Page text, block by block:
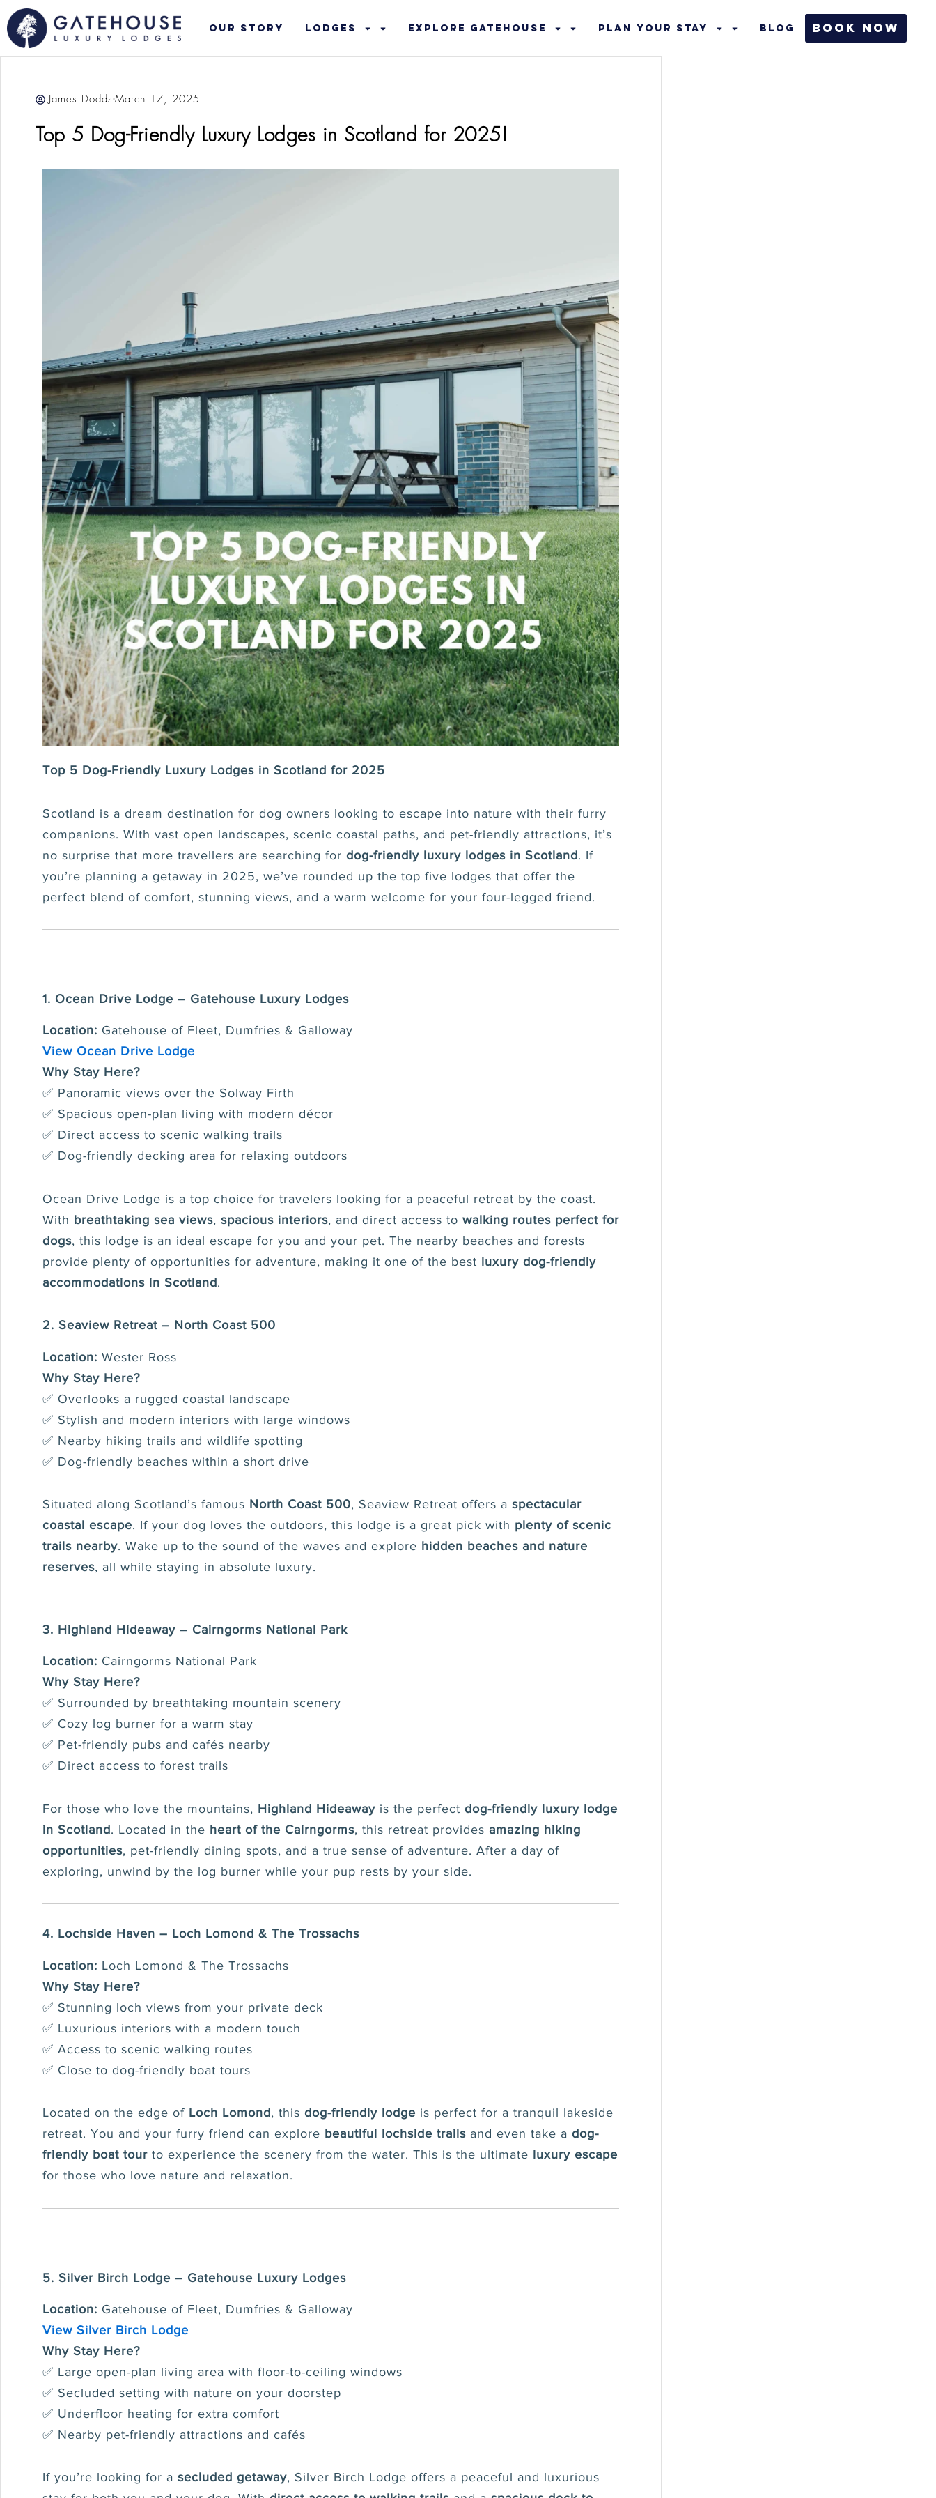
Skip
to
content
Our Story Lodges Explore Gatehouse Plan Your Stay Blog Book Now
James Dodds March 17, 2025
Top 5 Dog-Friendly Luxury Lodges in Scotland for 2025!
Top 5 Dog-Friendly Luxury Lodges in Scotland for 2025
Scotland is a dream destination for dog owners looking to escape into nature with their furry
companions. With vast open landscapes, scenic coastal paths, and pet-friendly attractions, it’s
no surprise that more travellers are searching for dog-friendly luxury lodges in Scotland. If
you’re planning a getaway in 2025, we’ve rounded up the top five lodges that offer the
perfect blend of comfort, stunning views, and a warm welcome for your four-legged friend.
1. Ocean Drive Lodge – Gatehouse Luxury Lodges
Location: Gatehouse of Fleet, Dumfries & Galloway
View Ocean Drive Lodge
Why Stay Here?
✅ Panoramic views over the Solway Firth
✅ Spacious open-plan living with modern décor
✅ Direct access to scenic walking trails
✅ Dog-friendly decking area for relaxing outdoors
Ocean Drive Lodge is a top choice for travelers looking for a peaceful retreat by the coast.
With breathtaking sea views, spacious interiors, and direct access to walking routes perfect for
dogs, this lodge is an ideal escape for you and your pet. The nearby beaches and forests
provide plenty of opportunities for adventure, making it one of the best luxury dog-friendly
accommodations in Scotland.
2. Seaview Retreat – North Coast 500
Location: Wester Ross
Why Stay Here?
✅ Overlooks a rugged coastal landscape
✅ Stylish and modern interiors with large windows
✅ Nearby hiking trails and wildlife spotting
✅ Dog-friendly beaches within a short drive
Situated along Scotland’s famous North Coast 500, Seaview Retreat offers a spectacular
coastal escape. If your dog loves the outdoors, this lodge is a great pick with plenty of scenic
trails nearby. Wake up to the sound of the waves and explore hidden beaches and nature
reserves, all while staying in absolute luxury.
3. Highland Hideaway – Cairngorms National Park
Location: Cairngorms National Park
Why Stay Here?
✅ Surrounded by breathtaking mountain scenery
✅ Cozy log burner for a warm stay
✅ Pet-friendly pubs and cafés nearby
✅ Direct access to forest trails
For those who love the mountains, Highland Hideaway is the perfect dog-friendly luxury lodge
in Scotland. Located in the heart of the Cairngorms, this retreat provides amazing hiking
opportunities, pet-friendly dining spots, and a true sense of adventure. After a day of
exploring, unwind by the log burner while your pup rests by your side.
4. Lochside Haven – Loch Lomond & The Trossachs
Location: Loch Lomond & The Trossachs
Why Stay Here?
✅ Stunning loch views from your private deck
✅ Luxurious interiors with a modern touch
✅ Access to scenic walking routes
✅ Close to dog-friendly boat tours
Located on the edge of Loch Lomond, this dog-friendly lodge is perfect for a tranquil lakeside
retreat. You and your furry friend can explore beautiful lochside trails and even take a dog-
friendly boat tour to experience the scenery from the water. This is the ultimate luxury escape
for those who love nature and relaxation.
5. Silver Birch Lodge – Gatehouse Luxury Lodges
Location: Gatehouse of Fleet, Dumfries & Galloway
View Silver Birch Lodge
Why Stay Here?
✅ Large open-plan living area with floor-to-ceiling windows
✅ Secluded setting with nature on your doorstep
✅ Underfloor heating for extra comfort
✅ Nearby pet-friendly attractions and cafés
If you’re looking for a secluded getaway, Silver Birch Lodge offers a peaceful and luxurious